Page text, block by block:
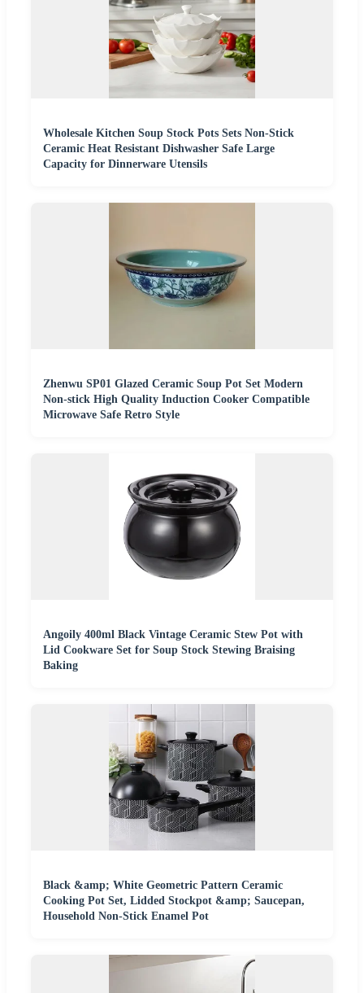
Wholesale Kitchen Soup Stock Pots Sets Non-Stick
Ceramic Heat Resistant Dishwasher Safe Large
Capacity for Dinnerware Utensils
Zhenwu SP01 Glazed Ceramic Soup Pot Set Modern
Non-stick High Quality Induction Cooker Compatible
Microwave Safe Retro Style
Angoily 400ml Black Vintage Ceramic Stew Pot with
Lid Cookware Set for Soup Stock Stewing Braising
Baking
Black &amp; White Geometric Pattern Ceramic
Cooking Pot Set, Lidded Stockpot &amp; Saucepan,
Household Non-Stick Enamel Pot